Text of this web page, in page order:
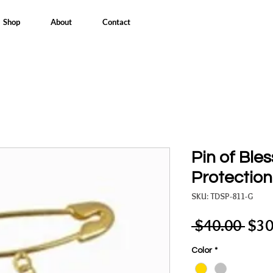
Shop About Contact
Pin of
Protection
SKU: TDSP-811-G
$40.00
Color *